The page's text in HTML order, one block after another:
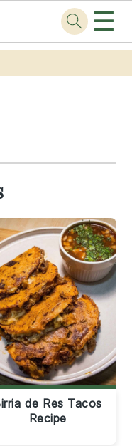
☰
de Res Tacos
Recipe